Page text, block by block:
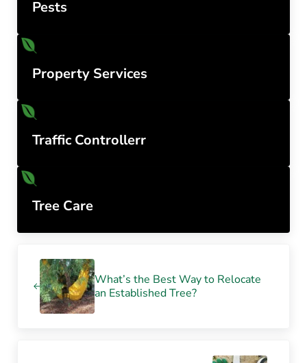
Pests
Property Services
Traffic Controllerr
Tree Care
What’s the Best Way to Relocate
an Established Tree?